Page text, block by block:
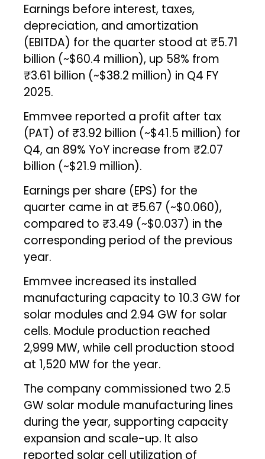
Earnings before interest, taxes,
depreciation, and amortization
(EBITDA) for the quarter stood at ₹5.71
billion (~$60.4 million), up 58% from
₹3.61 billion (~$38.2 million) in Q4 FY
2025.
Emmvee reported a profit after tax
(PAT) of ₹3.92 billion (~$41.5 million) for
Q4, an 89% YoY increase from ₹2.07
billion (~$21.9 million).
Earnings per share (EPS) for the
quarter came in at ₹5.67 (~$0.060),
compared to ₹3.49 (~$0.037) in the
corresponding period of the previous
year.
Emmvee increased its installed
manufacturing capacity to 10.3 GW for
solar modules and 2.94 GW for solar
cells. Module production reached
2,999 MW, while cell production stood
at 1,520 MW for the year.
The company commissioned two 2.5
GW solar module manufacturing lines
during the year, supporting capacity
expansion and scale-up. It also
reported solar cell utilization of